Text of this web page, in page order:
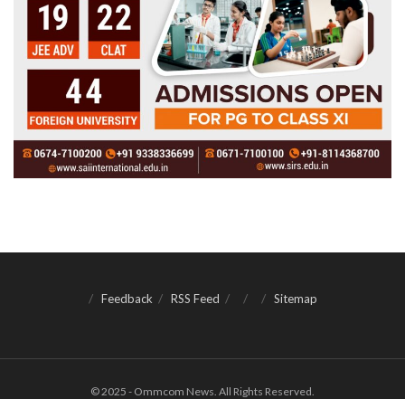
Feedback RSS Feed Sitemap
© 2025 - Ommcom News. All Rights Reserved.